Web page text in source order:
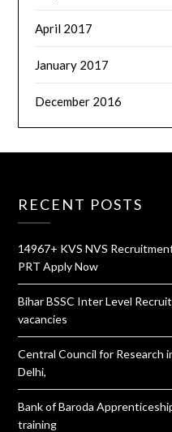
April 2017
January 2017
December 2016
RECENT POSTS
14967+ KVS NVS
PRT Apply Now
Bihar BSSC Inter Level
vacancies
Central Council for Research
Delhi,
Bank of Baroda
training